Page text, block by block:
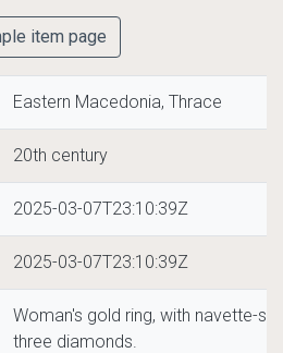
item page
Eastern Macedonia, Thrace
20th century
2025-03-07T23:10:39Z
2025-03-07T23:10:39Z
Woman's gold ring, with navette-
three diamonds.